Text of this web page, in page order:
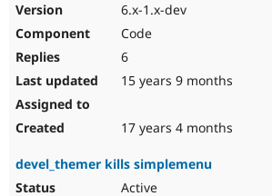
6.x-1.x-dev
Code
6
15 years 9 months
17 years 4 months
devel_themer kills simplemenu
Active